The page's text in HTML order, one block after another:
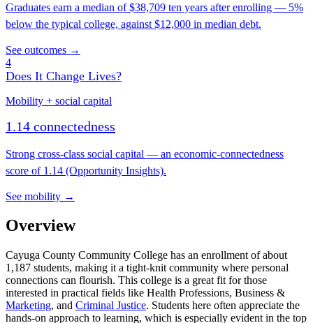
Graduates earn a median of $38,709 ten years after enrolling — 5%
below the typical college, against $12,000 in median debt.
See outcomes →
4
Does It Change Lives?
Mobility + social capital
1.14 connectedness
Strong cross-class social capital — an economic-connectedness
score of 1.14 (Opportunity Insights).
See mobility →
Overview
Cayuga County Community College has an enrollment of about
1,187 students, making it a tight-knit community where personal
connections can flourish. This college is a great fit for those
interested in practical fields like Health Professions, Business &
Marketing, and Criminal Justice. Students here often appreciate the
hands-on approach to learning, which is especially evident in the top